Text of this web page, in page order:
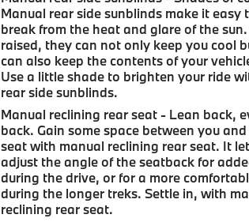
Manual rear side sunblinds make it easy
break from the heat and glare of the
raised, they can not only keep you cool
can also keep the contents of your
Use a little shade to brighten your ride
rear side sunblinds.
Manual reclining rear seat - Lean back,
back. Gain some space between you
seat with manual reclining rear seat. It
adjust the angle of the seatback for
during the drive, or for a more
during the longer treks. Settle in, with
reclining rear seat.